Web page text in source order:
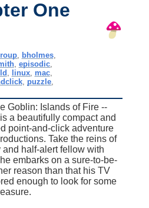
One
bholmes
,episodic
linux mac
, puzzle,
Goblin: Islands of Fire --
a beautifully compact and
point-and-click adventure
Take the reins of
half-alert fellow with
embarks on a sure-to-be-
reason than that his TV
enough to look for some